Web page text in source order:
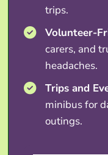
trips.
Volunteer-
carers, and
headaches.
Trips and
minibus for
outings.